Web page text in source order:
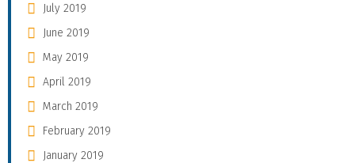
July 2019
June 2019
May 2019
April 2019
March 2019
February 2019
January 2019